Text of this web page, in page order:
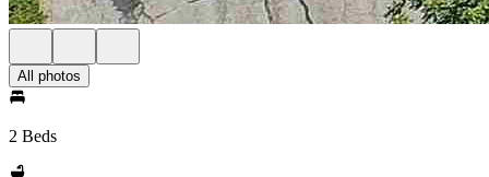
All photos
2 Beds